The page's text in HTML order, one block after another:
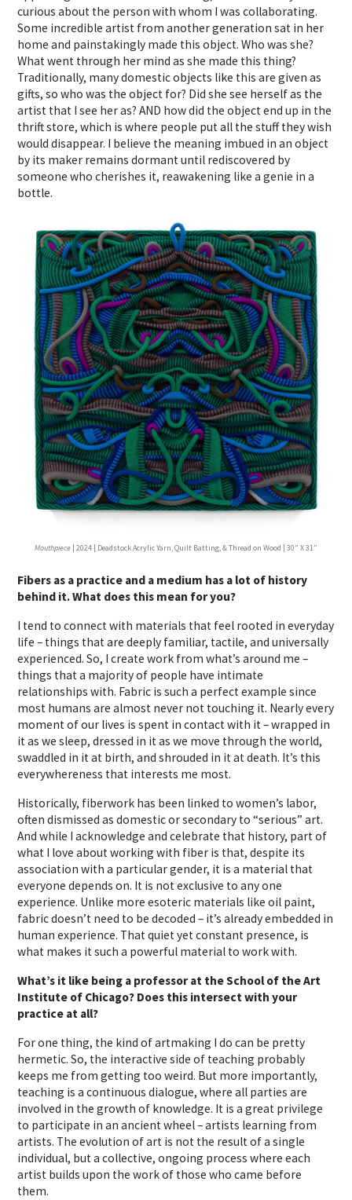
curious about the person with whom I was collaborating.
Some incredible artist from another generation sat in her
home and painstakingly made this object. Who was she?
What went through her mind as she made this thing?
Traditionally, many domestic objects like this are given as
gifts, so who was the object for? Did she see herself as the
artist that I see her as? AND how did the object end up in the
thrift store, which is where people put all the stuff they wish
would disappear. I believe the meaning imbued in an object
by its maker remains dormant until rediscovered by
someone who cherishes it, reawakening like a genie in a
bottle.
Mouthpiece | 2024 | Deadstock Acrylic Yarn, Quilt Batting, & Thread on Wood | 30” X 31”
Fibers as a practice and a medium has a lot of history
behind it. What does this mean for you?
I tend to connect with materials that feel rooted in everyday
life – things that are deeply familiar, tactile, and universally
experienced. So, I create work from what’s around me –
things that a majority of people have intimate
relationships with. Fabric is such a perfect example since
most humans are almost never not touching it. Nearly every
moment of our lives is spent in contact with it – wrapped in
it as we sleep, dressed in it as we move through the world,
swaddled in it at birth, and shrouded in it at death. It’s this
everywhereness that interests me most.
Historically, fiberwork has been linked to women’s labor,
often dismissed as domestic or secondary to “serious” art.
And while I acknowledge and celebrate that history, part of
what I love about working with fiber is that, despite its
association with a particular gender, it is a material that
everyone depends on. It is not exclusive to any one
experience. Unlike more esoteric materials like oil paint,
fabric doesn’t need to be decoded – it’s already embedded in
human experience. That quiet yet constant presence, is
what makes it such a powerful material to work with.
What’s it like being a professor at the School of the Art
Institute of Chicago? Does this intersect with your
practice at all?
For one thing, the kind of artmaking I do can be pretty
hermetic. So, the interactive side of teaching probably
keeps me from getting too weird. But more importantly,
teaching is a continuous dialogue, where all parties are
involved in the growth of knowledge. It is a great privilege
to participate in an ancient wheel – artists learning from
artists. The evolution of art is not the result of a single
individual, but a collective, ongoing process where each
artist builds upon the work of those who came before
them.